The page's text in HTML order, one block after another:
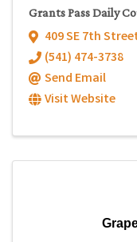
Grants Pass Daily
409 SE 7th
(541) 474-3738
Send Email
Visit Website